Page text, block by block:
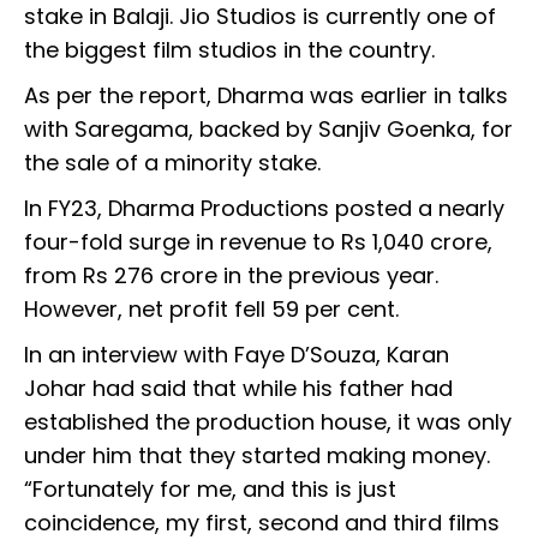
stake in Balaji. Jio Studios is currently one of
the biggest film studios in the country.
As per the report, Dharma was earlier in talks
with Saregama, backed by Sanjiv Goenka, for
the sale of a minority stake.
In FY23, Dharma Productions posted a nearly
four-fold surge in revenue to Rs 1,040 crore,
from Rs 276 crore in the previous year.
However, net profit fell 59 per cent.
In an interview with Faye D’Souza, Karan
Johar had said that while his father had
established the production house, it was only
under him that they started making money.
“Fortunately for me, and this is just
coincidence, my first, second and third films